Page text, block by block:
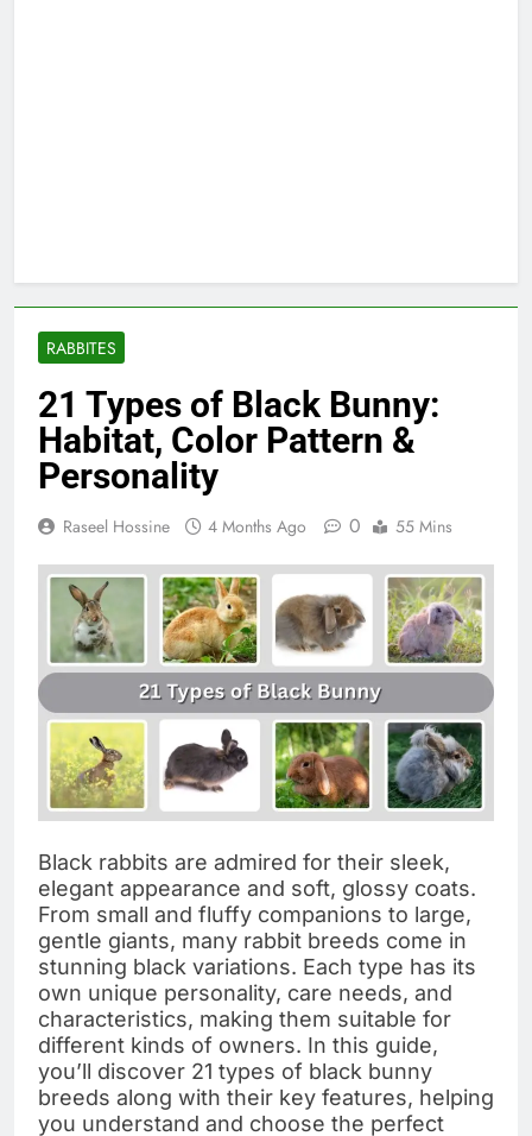
RABBITES
21 Types of Black Bunny:
Habitat, Color Pattern &
Personality
Raseel Hossine 4 Months Ago 0 55 Mins
Black rabbits are admired for their sleek,
elegant appearance and soft, glossy coats.
From small and fluffy companions to large,
gentle giants, many rabbit breeds come in
stunning black variations. Each type has its
own unique personality, care needs, and
characteristics, making them suitable for
different kinds of owners. In this guide,
you’ll discover 21 types of black bunny
breeds along with their key features, helping
you understand and choose the perfect